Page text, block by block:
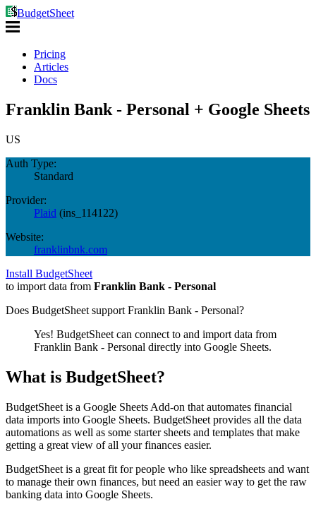
BudgetSheet
Pricing
Articles
Docs
Franklin Bank - Personal + Google Sheets
US
Auth Type:
Standard
Provider:
Plaid (ins_114122)
Website:
franklinbnk.com
Install BudgetSheet
to import data from Franklin Bank - Personal
Does BudgetSheet support Franklin Bank - Personal?
Yes! BudgetSheet can connect to and import data from
Franklin Bank - Personal directly into Google Sheets.
What is BudgetSheet?
BudgetSheet is a Google Sheets Add-on that automates financial
data imports into Google Sheets. BudgetSheet provides all the data
automations as well as some starter sheets and templates that make
getting a great view of all your finances easier.
BudgetSheet is a great fit for people who like spreadsheets and want
to manage their own finances, but need an easier way to get the raw
banking data into Google Sheets.